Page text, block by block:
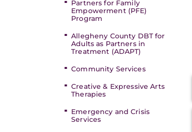
Partners for Family
Empowerment (PFE)
Program
Allegheny County DBT for
Adults as Partners in
Treatment (ADAPT)
Community Services
Creative & Expressive Arts
Therapies
Emergency and Crisis
Services